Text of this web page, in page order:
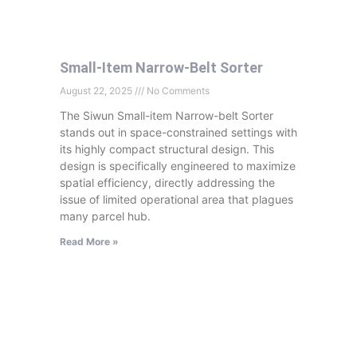
Small-Item Narrow-Belt Sorter
August 22, 2025 No Comments
The Siwun Small-item Narrow-belt Sorter
stands out in space-constrained settings with
its highly compact structural design. This
design is specifically engineered to maximize
spatial efficiency, directly addressing the
issue of limited operational area that plagues
many parcel hub.
Read More »